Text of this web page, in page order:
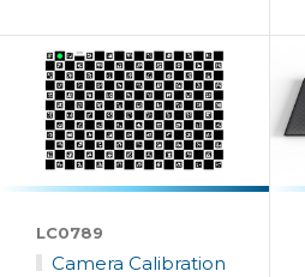
LC0789
Camera Calibration